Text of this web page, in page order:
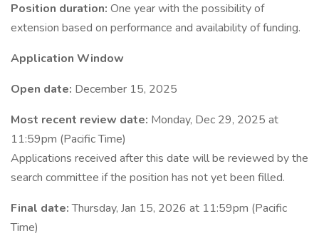
Position duration: One year with the possibility of
extension based on performance and availability of funding.
Application Window
Open date: December 15, 2025
Most recent review date: Monday, Dec 29, 2025 at
11:59pm (Pacific Time)
Applications received after this date will be reviewed by the
search committee if the position has not yet been filled.
Final date:Thursday, Jan 15, 2026 at 11:59pm (Pacific
Time)